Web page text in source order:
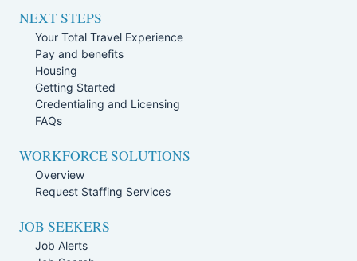
NEXT STEPS
Your Total Travel Experience
Pay and benefits
Housing
Getting Started
Credentialing and Licensing
FAQs
WORKFORCE SOLUTIONS
Overview
Request Staffing Services
JOB SEEKERS
Job Alerts